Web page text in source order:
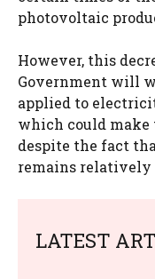
photovoltaic
However, this
Government will
applied to
which could make
despite the fact
remains relatively
LATEST